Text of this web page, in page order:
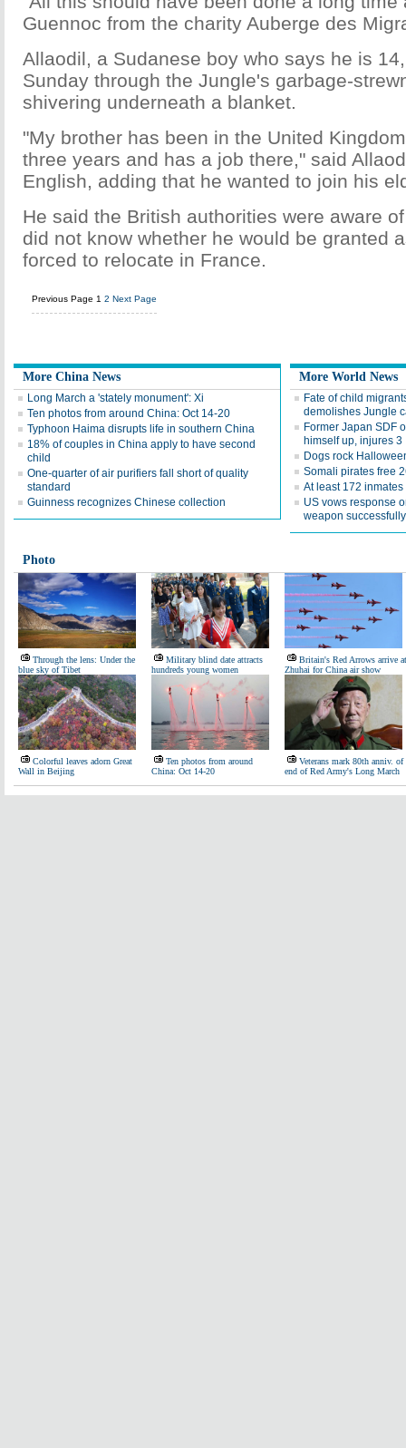
Guennoc from the charity Auberge des
Allaodil, a Sudanese boy who says he is
Sunday through the Jungle's garbage-
shivering underneath a blanket.
"My brother has been in the United
three years and has a job there," said
English, adding that he wanted to join his
He said the British authorities were aware
did not know whether he would be granted
forced to relocate in France.
Previous Page 1 2 Next Page
More China News
Long March a 'stately monument': Xi
Ten photos from around China: Oct 14-20
Typhoon Haima disrupts life in southern China
18% of couples in China apply to have second
child
One-quarter of air purifiers fall short of quality
standard
Guinness recognizes Chinese collection
More World News
Fate of child
demolishes Jungle
Former Japan SDF
himself up, injures 3
Dogs rock
Somali pirates free
At least 172
US vows response
weapon successfully
Photo
Through the lens: Under the
blue sky of Tibet
Military blind date attracts
hundreds young women
Britain's Red Arrows arrive at
Zhuhai for China air show
Colorful leaves adorn Great
Wall in Beijing
Ten photos from around
China: Oct 14-20
Veterans mark 80th anniv. of
end of Red Army's Long March